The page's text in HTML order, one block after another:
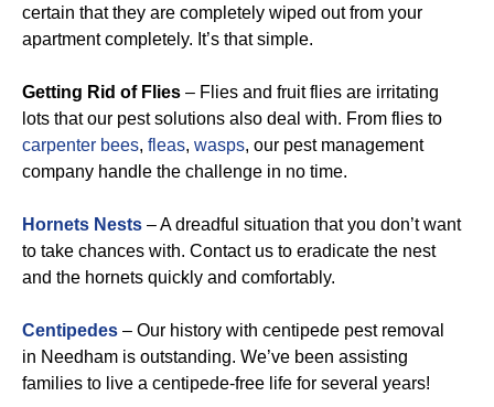
certain that they are completely wiped out from your
apartment completely. It’s that simple.
Getting Rid of Flies – Flies and fruit flies are irritating
lots that our pest solutions also deal with. From flies to
carpenter bees, fleas, wasps, our pest management
company handle the challenge in no time.
Hornets Nests – A dreadful situation that you don’t want
to take chances with. Contact us to eradicate the nest
and the hornets quickly and comfortably.
Centipedes – Our history with centipede pest removal
in Needham is outstanding. We’ve been assisting
families to live a centipede-free life for several years!